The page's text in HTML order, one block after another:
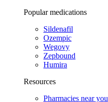
Popular medications
Sildenafil
Ozempic
Wegovy
Zepbound
Humira
Resources
Pharmacies near you